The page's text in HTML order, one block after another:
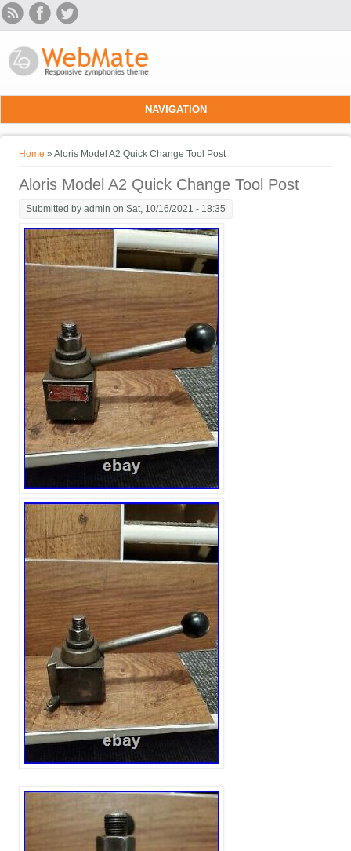
Skip to main content
NAVIGATION
You are here
Home » Aloris Model A2 Quick Change Tool Post
Aloris Model A2 Quick Change Tool Post
Submitted byadmin on Sat, 10/16/2021 - 18:35